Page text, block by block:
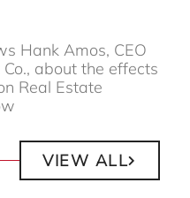
Hank Amos, CEO
about the effects
Real Estate
VIEW ALL